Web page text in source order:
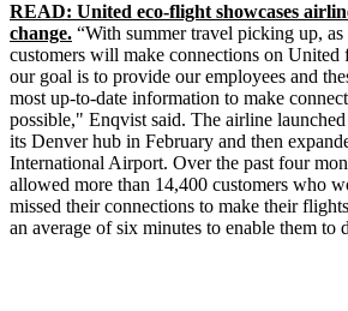
READ: United eco-flight showcases
change. “With summer travel picking up,
customers will make connections on United
our goal is to provide our employees and
most up-to-date information to make
possible," Enqvist said. The airline
its Denver hub in February and then
International Airport. Over the past four
allowed more than 14,400 customers who
missed their connections to make their
an average of six minutes to enable them to